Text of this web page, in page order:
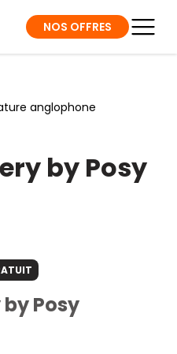
NOS OFFRES
anglophone
by Posy
Posy